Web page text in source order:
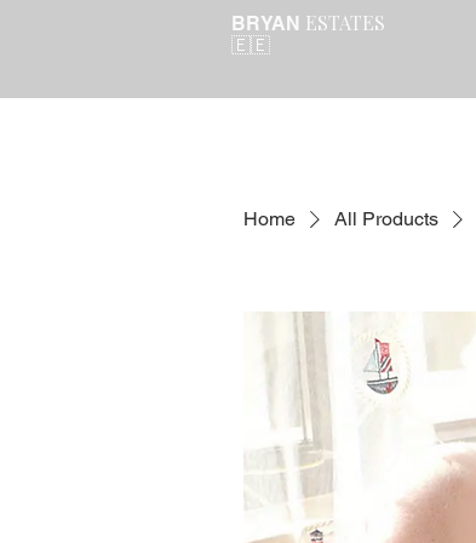
BRYAN ESTATES
🇪🇪
Home All Products